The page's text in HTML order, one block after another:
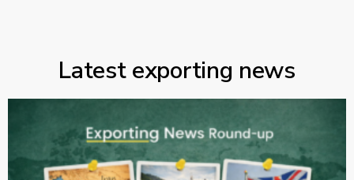
Latest exporting news